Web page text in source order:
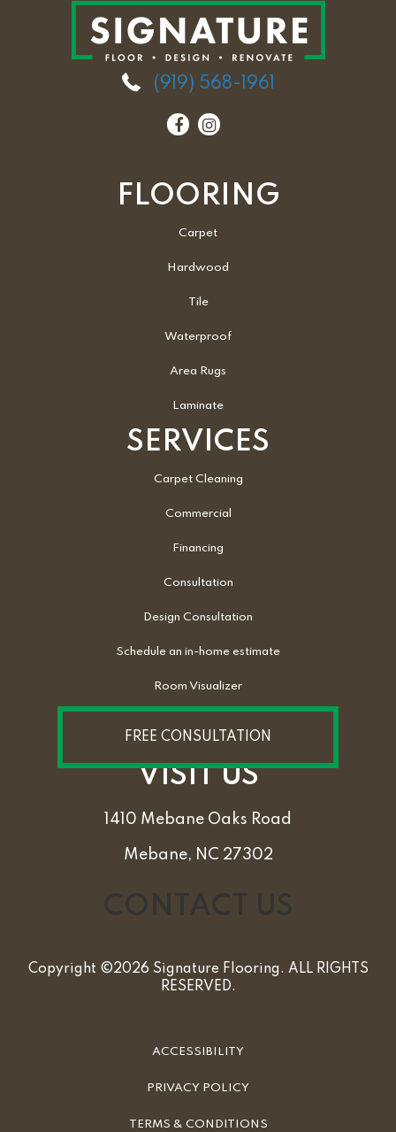
(919) 568-1961
FLOORING
Carpet
Hardwood
Tile
Waterproof
Area Rugs
Laminate
SERVICES
Carpet Cleaning
Commercial
Financing
Consultation
Design Consultation
Schedule an in-home estimate
Room Visualizer
FREE CONSULTATION
VISIT US
1410 Mebane Oaks Road
Mebane, NC 27302
Copyright ©2026 Signature Flooring. ALL RIGHTS
RESERVED.
ACCESSIBILITY
PRIVACY POLICY
TERMS & CONDITIONS